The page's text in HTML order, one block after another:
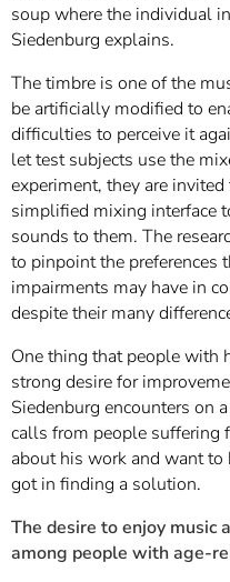
soup where the individual
Siedenburg explains.
The timbre is one of the
be artificially modified to
difficulties to perceive it
let test subjects use the
experiment, they are
simplified mixing interface
sounds to them. The
to pinpoint the preferences
impairments may have in
despite their many
One thing that people with
strong desire for
Siedenburg encounters on
calls from people suffering
about his work and want
got in finding a solution.
The desire to enjoy music
among people with age-